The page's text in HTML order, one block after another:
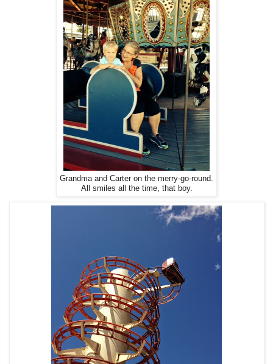
Grandma and Carter on the merry-go-round.
All smiles all the time, that boy.